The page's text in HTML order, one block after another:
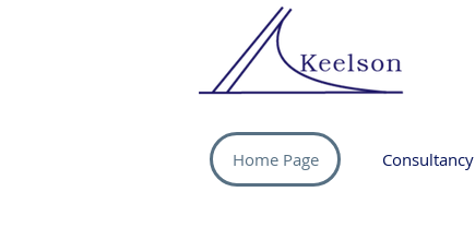
Home Page Consultancy